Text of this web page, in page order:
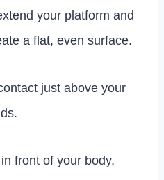
your platform and
a flat, even surface.
just above your
front of your body,